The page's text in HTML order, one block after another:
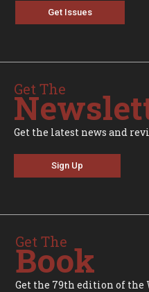
Get Issues
Get The
Get the latest news and
Sign Up
Get The
Book
Get the 79th edition of the